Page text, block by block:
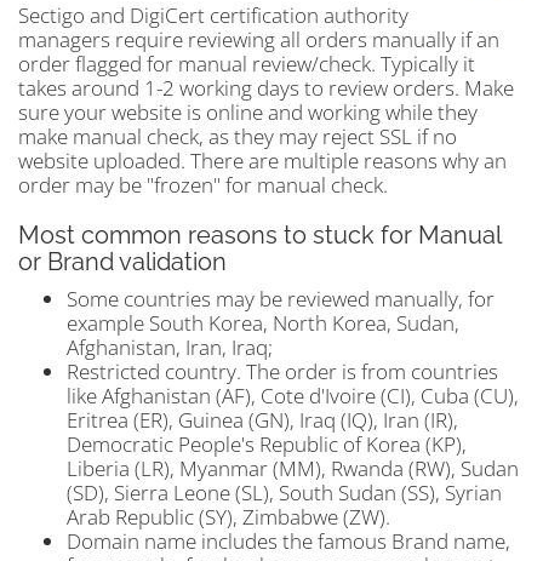
Sectigo and DigiCert certification authority
managers require reviewing all orders manually if an
order flagged for manual review/check. Typically it
takes around 1-2 working days to review orders. Make
sure your website is online and working while they
make manual check, as they may reject SSL if no
website uploaded. There are multiple reasons why an
order may be "frozen" for manual check.
Most common reasons to stuck for Manual
or Brand validation
Some countries may be reviewed manually, for
example South Korea, North Korea, Sudan,
Afghanistan, Iran, Iraq;
Restricted country. The order is from countries
like Afghanistan (AF), Cote d'Ivoire (CI), Cuba (CU),
Eritrea (ER), Guinea (GN), Iraq (IQ), Iran (IR),
Democratic People's Republic of Korea (KP),
Liberia (LR), Myanmar (MM), Rwanda (RW), Sudan
(SD), Sierra Leone (SL), South Sudan (SS), Syrian
Arab Republic (SY), Zimbabwe (ZW).
Domain name includes the famous Brand name,